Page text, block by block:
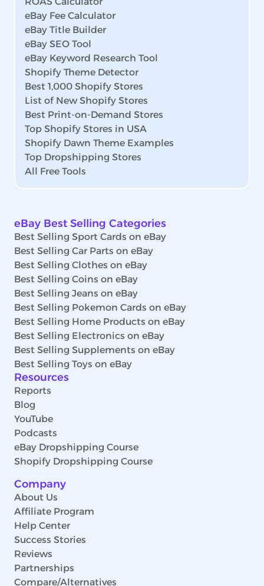
eBay Fee Calculator
eBay Title Builder
eBay SEO Tool
eBay Keyword Research Tool
Shopify Theme Detector
Best 1,000 Shopify Stores
List of New Shopify Stores
Best Print-on-Demand Stores
Top Shopify Stores in USA
Shopify Dawn Theme Examples
Top Dropshipping Stores
All Free Tools
eBay Best Selling Categories
Best Selling Sport Cards on eBay
Best Selling Car Parts on eBay
Best Selling Clothes on eBay
Best Selling Coins on eBay
Best Selling Jeans on eBay
Best Selling Pokemon Cards on eBay
Best Selling Home Products on eBay
Best Selling Electronics on eBay
Best Selling Supplements on eBay
Best Selling Toys on eBay
Resources
Reports
Blog
YouTube
Podcasts
eBay Dropshipping Course
Shopify Dropshipping Course
Company
About Us
Affiliate Program
Help Center
Success Stories
Reviews
Partnerships
Compare/Alternatives